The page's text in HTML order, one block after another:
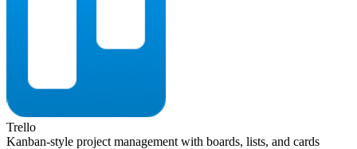
Trello
Kanban-style project management with boards, lists, and cards